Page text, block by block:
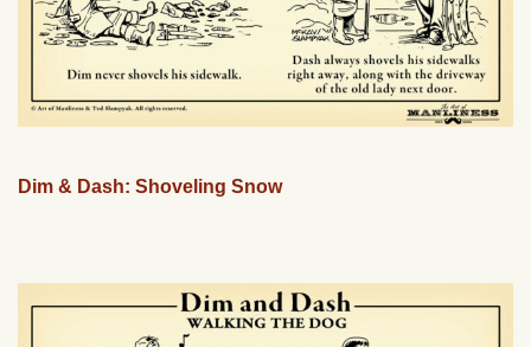
Dim & Dash: Shoveling Snow